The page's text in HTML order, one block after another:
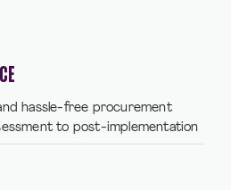
hassle-free procurement
to post-implementation